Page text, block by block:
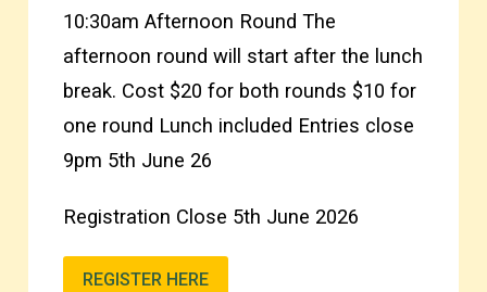
10:30am Afternoon Round The
afternoon round will start after the lunch
break. Cost $20 for both rounds $10 for
one round Lunch included Entries close
9pm 5th June 26
Registration Close 5th June 2026
REGISTER HERE